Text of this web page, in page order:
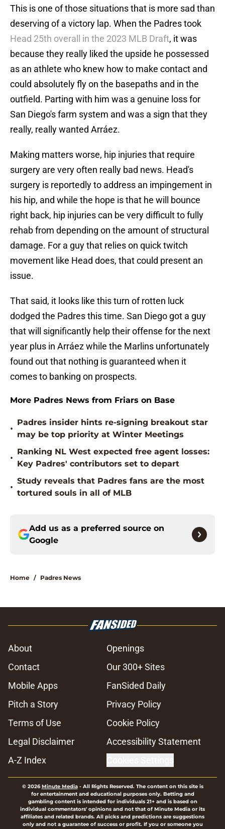
This is one of those situations that is more sad than
deserving of a victory lap. When the Padres took
Head 25th overall in the 2023 MLB Draft, it was
because they really liked the upside he possessed
as an athlete who knew how to make contact and
could absolutely fly on the basepaths and in the
outfield. Parting with him was a genuine loss for
San Diego's farm system and was a sign that they
really, really wanted Arráez.
Making matters worse, hip injuries that require
surgery are very often really bad news. Head's
surgery is reportedly to address an impingement in
his hip, and while the hope is that he will bounce
right back, hip injuries can be very difficult to fully
rehab from depending on the amount of structural
damage. For a guy that relies on quick twitch
movement like Head does, that could present an
issue.
That said, it looks like this turn of rotten luck
dodged the Padres this time. San Diego got a guy
that will significantly help their offense for the next
year plus in Arráez while the Marlins unfortunately
found out that nothing is guaranteed when it
comes to banking on prospects.
More Padres News from Friars on Base
•
Padres insider hints re-signing breakout star
may be top priority at Winter Meetings
•
Ranking NL West expected free agent losses:
Key Padres' contributors set to depart
•
Study reveals that Padres fans are the most
tortured souls in all of MLB
Add us as a preferred source on
Google
Home / Padres News
About
Openings
Contact
Our 300+ Sites
Mobile Apps
FanSided Daily
Pitch a Story
Privacy Policy
Terms of Use
Cookie Policy
Legal Disclaimer
Accessibility Statement
A-Z Index
© 2026Minute Media- All Rights Reserved. The content on this site is
for entertainment and educational purposes only. Betting and
gambling content is intended for individuals 21+ and is based on
individual commentators' opinions and not that of Minute Media or its
affiliates and related brands. All picks and predictions are suggestions
only and not a guarantee of success or profit. If you or someone you